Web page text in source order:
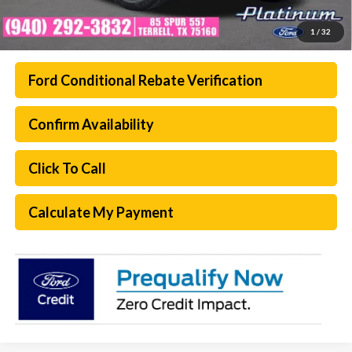
1 / 32
Ford Conditional Rebate Verification
Confirm Availability
Click To Call
Calculate My Payment